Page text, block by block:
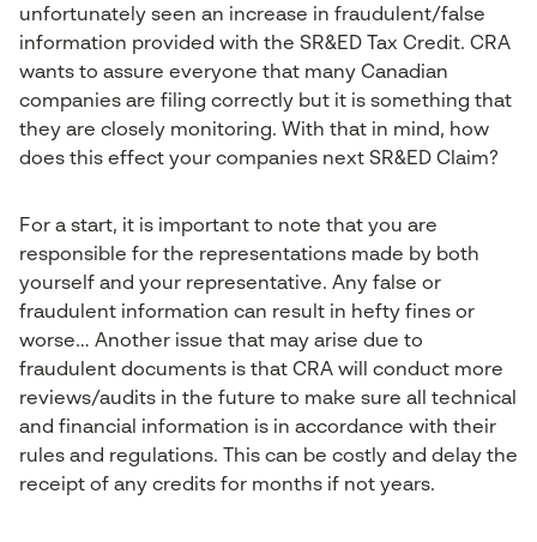
unfortunately seen an increase in fraudulent/false
information provided with the SR&ED Tax Credit. CRA
wants to assure everyone that many Canadian
companies are filing correctly but it is something that
they are closely monitoring. With that in mind, how
does this effect your companies next SR&ED Claim?
For a start, it is important to note that you are
responsible for the representations made by both
yourself and your representative. Any false or
fraudulent information can result in hefty fines or
worse… Another issue that may arise due to
fraudulent documents is that CRA will conduct more
reviews/audits in the future to make sure all technical
and financial information is in accordance with their
rules and regulations. This can be costly and delay the
receipt of any credits for months if not years.